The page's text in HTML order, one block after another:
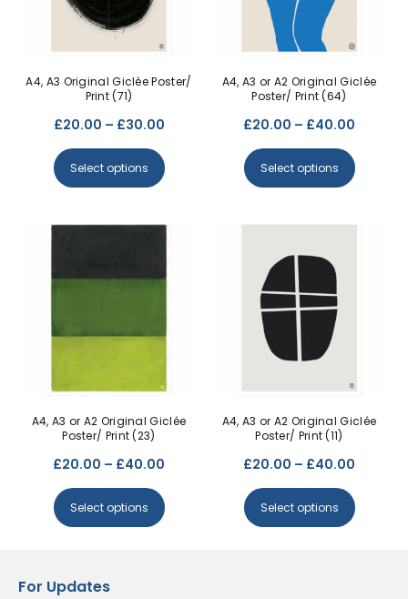
A4, A3 Original Giclée Poster/
Print (71)
£20.00 – £30.00
Select options
A4, A3 or A2 Original Giclée
Poster/ Print (64)
£20.00 – £40.00
Select options
A4, A3 or A2 Original Giclée
Poster/ Print (23)
£20.00 – £40.00
Select options
A4, A3 or A2 Original Giclée
Poster/ Print (11)
£20.00 – £40.00
Select options
For Updates